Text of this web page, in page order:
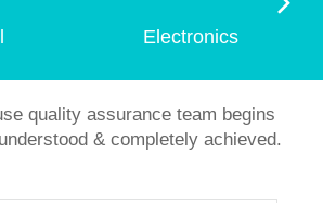
Electronics
quality assurance team begins
& completely achieved.